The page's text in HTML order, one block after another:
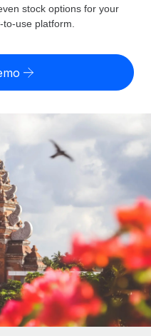
cost
globally
tasks
workflows
your team
others
for growing
solutions
risk by country
payout speeds for global
stock options for your
use platform.